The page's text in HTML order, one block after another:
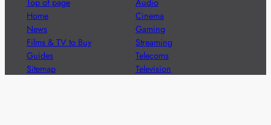
Top of page
Home
News
Films & TV to Buy
Guides
Sitemap
Audio
Cinema
Gaming
Streaming
Telecoms
Television